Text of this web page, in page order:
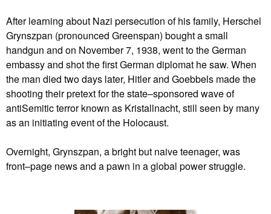
After learning about Nazi persecution of his family, Herschel
Grynszpan (pronounced Greenspan) bought a small
handgun and on November 7, 1938, went to the German
embassy and shot the first German diplomat he saw. When
the man died two days later, Hitler and Goebbels made the
shooting their pretext for the state–sponsored wave of
antiSemitic terror known as Kristallnacht, still seen by many
as an initiating event of the Holocaust.
Overnight, Grynszpan, a bright but naive teenager, was
front–page news and a pawn in a global power struggle.